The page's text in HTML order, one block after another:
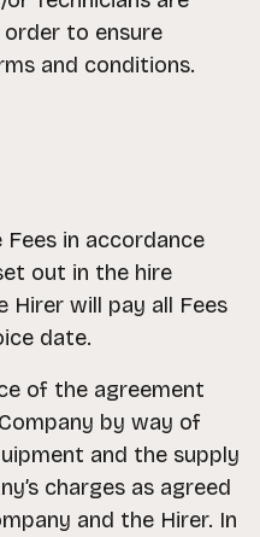
to ensure
and conditions.
Fees in accordance
out in the hire
Hirer will pay all Fees
date.
of the agreement
by way of
and the supply
charges as agreed
and the Hirer. In